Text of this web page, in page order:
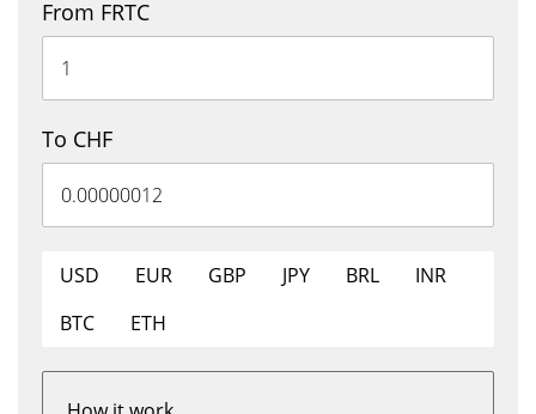
From FRTC
To CHF
USD EUR GBP JPY BRL
INR
BTC
ETH